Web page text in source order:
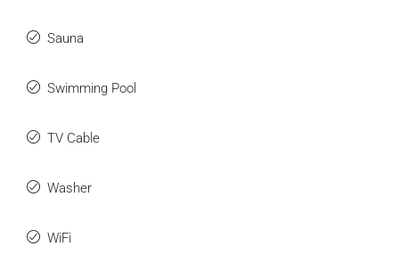
Sauna
Swimming Pool
TV Cable
Washer
WiFi